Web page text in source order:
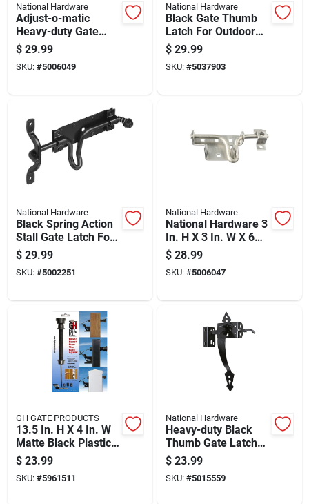
National Hardware
Adjust-o-matic
Heavy-duty Gate
Latch, Adjustable, 8
Inch Length
$ 29.99
SKU: #5006049
National Hardware
Black Gate Thumb
Latch For Outdoor
Gates And Fences,
Durable Metal
Construction
$ 29.99
SKU: #5037903
National Hardware
Black Spring Action
Stall Gate Latch For
Secure Closure
$ 29.99
SKU: #5002251
National Hardware
National Hardware 3
In. H X 3 In. W X 6
In. L Stainless Steel
Sliding Bolt
Door/gate Latch
$ 28.99
SKU: #5006047
GH GATE PRODUCTS
13.5 In. H X 4 In. W
Matte Black Plastic
Pull Gate Latch
$ 23.99
SKU: #5961511
National Hardware
Heavy-duty Black
Thumb Gate Latch
For Secure Gate
Closure
$ 23.99
SKU: #5015559